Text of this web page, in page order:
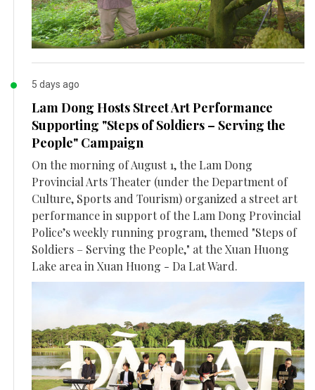
5 days ago
Lam Dong Hosts Street Art Performance
Supporting "Steps of Soldiers – Serving the
People" Campaign
On the morning of August 1, the Lam Dong
Provincial Arts Theater (under the Department of
Culture, Sports and Tourism) organized a street art
performance in support of the Lam Dong Provincial
Police’s weekly running program, themed "Steps of
Soldiers – Serving the People," at the Xuan Huong
Lake area in Xuan Huong - Da Lat Ward.